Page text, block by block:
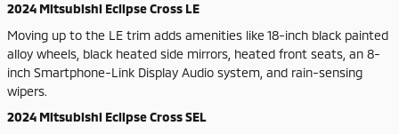
2024 Mitsubishi Eclipse Cross LE
Moving up to the LE trim adds amenities like 18-inch black painted
alloy wheels, black heated side mirrors, heated front seats, an 8-
inch Smartphone-Link Display Audio system, and rain-sensing
wipers.
2024 Mitsubishi Eclipse Cross SEL